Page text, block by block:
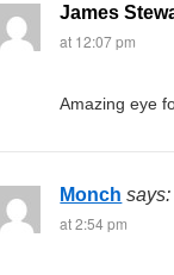
James
at 12:07 pm
Amazing eye
Monch says:
at 2:54 pm